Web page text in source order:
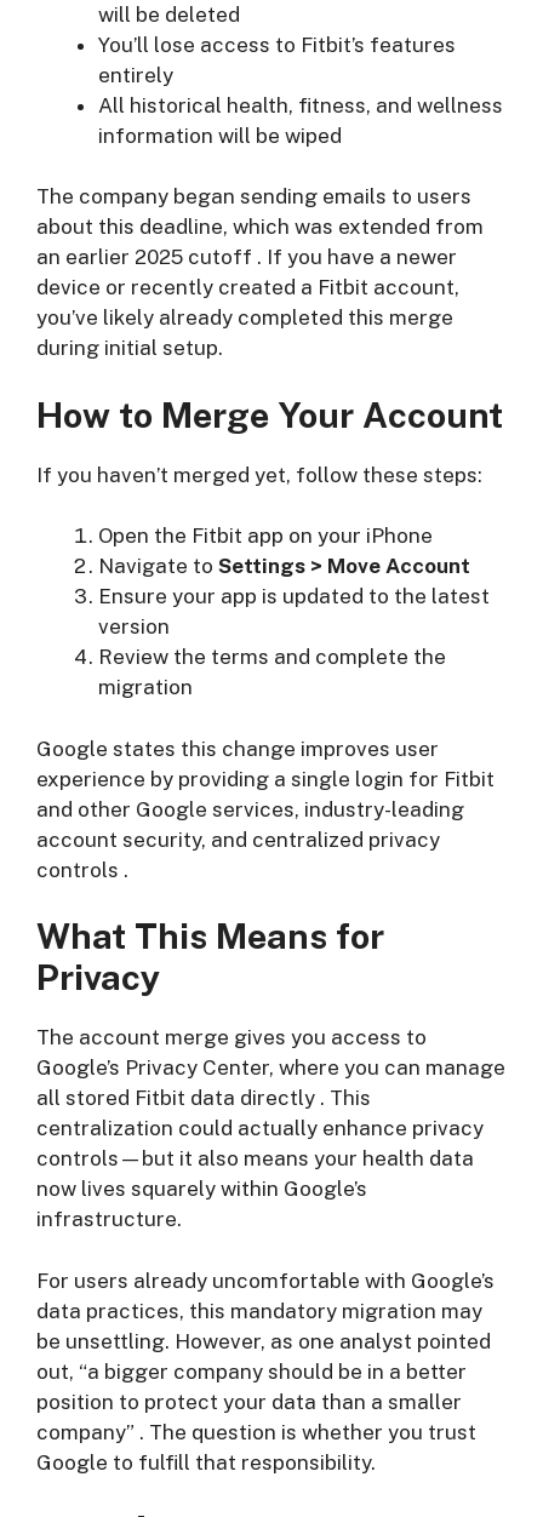
will be deleted
You’ll lose access to Fitbit’s features
entirely
All historical health, fitness, and wellness
information will be wiped
The company began sending emails to users
about this deadline, which was extended from
an earlier 2025 cutoff . If you have a newer
device or recently created a Fitbit account,
you’ve likely already completed this merge
during initial setup.
How to Merge Your Account
If you haven’t merged yet, follow these steps:
Open the Fitbit app on your iPhone
Navigate to Settings > Move Account
Ensure your app is updated to the latest
version
Review the terms and complete the
migration
Google states this change improves user
experience by providing a single login for Fitbit
and other Google services, industry-leading
account security, and centralized privacy
controls .
What This Means for
Privacy
The account merge gives you access to
Google’s Privacy Center, where you can manage
all stored Fitbit data directly . This
centralization could actually enhance privacy
controls—but it also means your health data
now lives squarely within Google’s
infrastructure.
For users already uncomfortable with Google’s
data practices, this mandatory migration may
be unsettling. However, as one analyst pointed
out, “a bigger company should be in a better
position to protect your data than a smaller
company” . The question is whether you trust
Google to fulfill that responsibility.